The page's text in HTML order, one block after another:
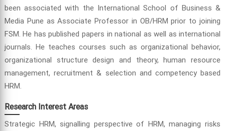
been associated with the International School of Business &
Media Pune as Associate Professor in OB/HRM prior to joining
FSM. He has published papers in national as well as international
journals. He teaches courses such as organizational behavior,
organizational structure design and theory, human resource
management, recruitment & selection and competency based
HRM.
Research Interest Areas
Strategic HRM, signalling perspective of HRM, managing risks